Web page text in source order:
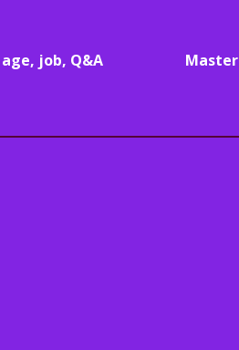
job, Q&A